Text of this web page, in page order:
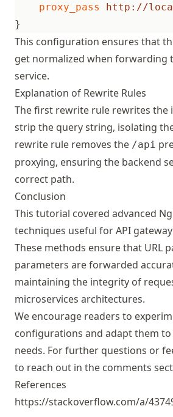
proxy_pass
http://
}
This configuration ensures that
get normalized when forwarding
service.
Explanation of Rewrite Rules
The first rewrite rule rewrites the
strip the query string, isolating
rewrite rule removes the /api
proxying, ensuring the backend
correct path.
Conclusion
This tutorial covered advanced
techniques useful for API
These methods ensure that URL
parameters are forwarded
maintaining the integrity of
microservices architectures.
We encourage readers to
configurations and adapt them
needs. For further questions or
to reach out in the comments
References
https://stackoverflow.com/a/